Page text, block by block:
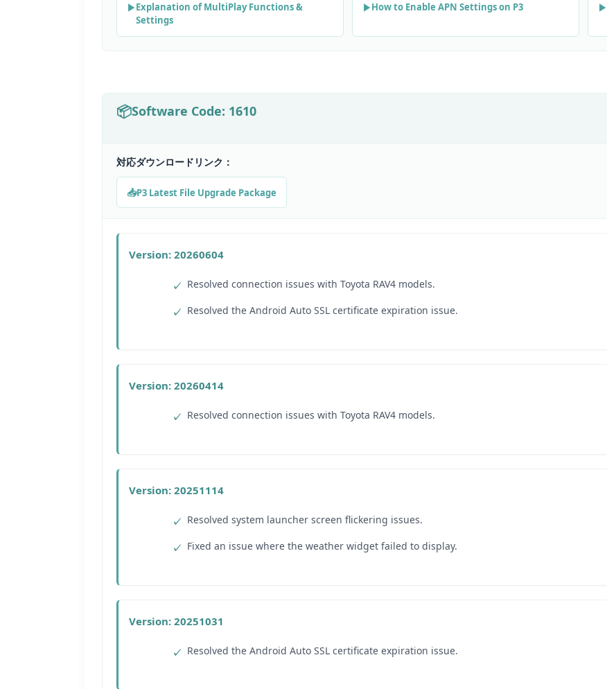
Explanation of MultiPlay Functions &
Settings
How to Enable APN Settings on P3
Software Code: 1610
対応ダウンロードリンク：
P3 Latest File Upgrade Package
Version: 20260604
Resolved connection issues with Toyota RAV4 models.
Resolved the Android Auto SSL certificate expiration issue.
Version: 20260414
Resolved connection issues with Toyota RAV4 models.
Version: 20251114
Resolved system launcher screen flickering issues.
Fixed an issue where the weather widget failed to display.
Version: 20251031
Resolved the Android Auto SSL certificate expiration issue.